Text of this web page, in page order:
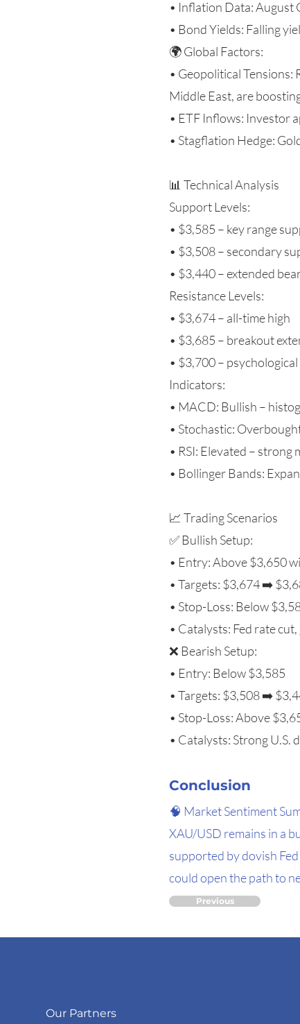
• Inflation Data: August
• Bond Yields: Falling
🌍 Global Factors:
• Geopolitical Tensions:
Middle East, are
• ETF Inflows: Investor
• Stagflation Hedge:
📊 Technical Analysis
Support Levels:
• $3,585 – key range
• $3,508 – secondary
• $3,440 – extended
Resistance Levels:
• $3,674 – all-time high
• $3,685 – breakout
• $3,700 –
Indicators:
• MACD: Bullish –
• Stochastic:
• RSI: Elevated – strong
• Bollinger Bands:
📈 Trading Scenarios
✅ Bullish Setup:
• Entry: Above $3,650
• Targets: $3,674 ➡️
• Stop-Loss: Below
• Catalysts: Fed rate
❌ Bearish Setup:
• Entry: Below $3,585
• Targets: $3,508 ➡️
• Stop-Loss: Above
• Catalysts: Strong U.S.
Conclusion
🧠 Market Sentiment
XAU/USD remains in a
supported by dovish
could open the path to
Previous
Our Partners